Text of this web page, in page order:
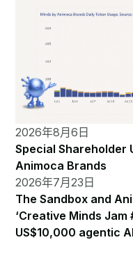
2026年8月6日
Special Shareholder
Animoca Brands
2026年7月23日
The Sandbox and
‘Creative Minds Jam
US$10,000 agentic